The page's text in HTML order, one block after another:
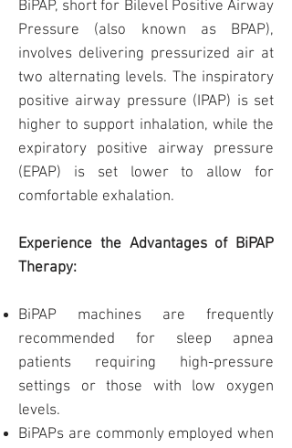
BiPAP, short for Bilevel Positive Airway
Pressure (also known as BPAP),
involves delivering pressurized air at
two alternating levels. The inspiratory
positive airway pressure (IPAP) is set
higher to support inhalation, while the
expiratory positive airway pressure
(EPAP) is set lower to allow for
comfortable exhalation.
Experience the Advantages of BiPAP
Therapy:
BiPAP machines are frequently
recommended for sleep apnea
patients requiring high-pressure
settings or those with low oxygen
levels.
BiPAPs are commonly employed when